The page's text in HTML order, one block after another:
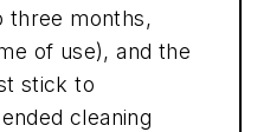
three months,
of use), and the
stick to
cleaning